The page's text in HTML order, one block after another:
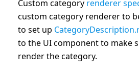
Custom category renderer
custom category renderer to
to set up
to the UI component to make
render the category.